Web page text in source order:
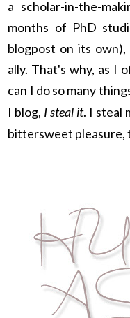
a scholar-in-the-
months of PhD
blogpost on its
ally. That's why, as I
can I do so many
I blog, I steal it. I steal
bittersweet pleasure,